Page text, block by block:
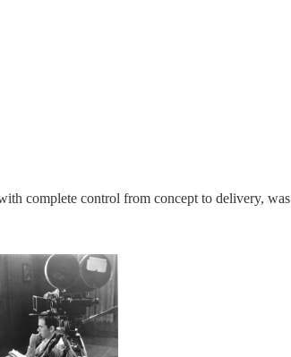
complete control from concept to delivery, was